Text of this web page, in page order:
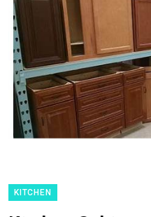
KITCHEN